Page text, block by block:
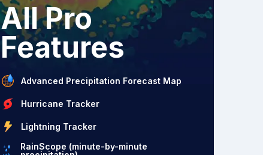
All Pro
Features
Advanced Precipitation Forecast Map
Hurricane Tracker
Lightning Tracker
RainScope (minute-by-minute